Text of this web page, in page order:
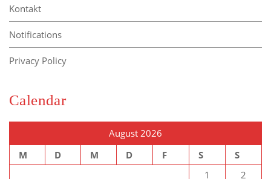
Kontakt
Notifications
Privacy Policy
Calendar
August 2026
M
D M D F S
S
1
2